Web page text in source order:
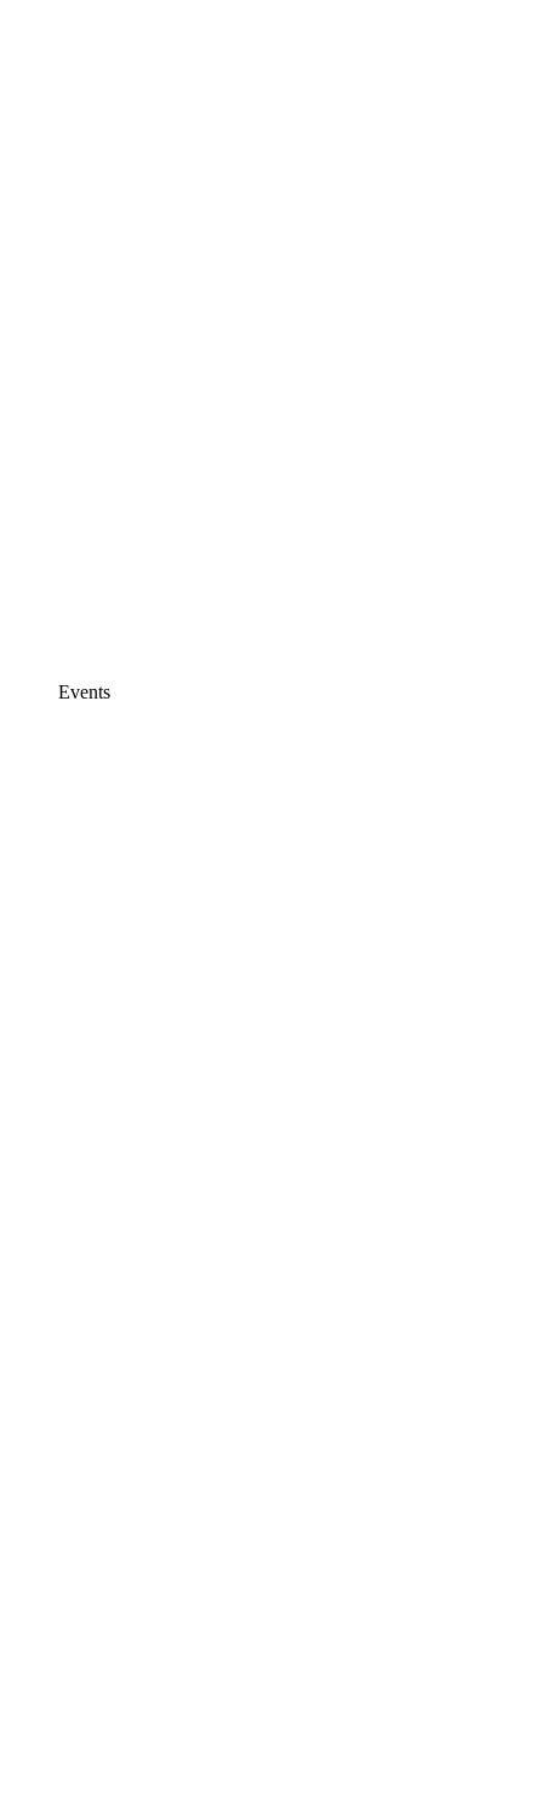
Events